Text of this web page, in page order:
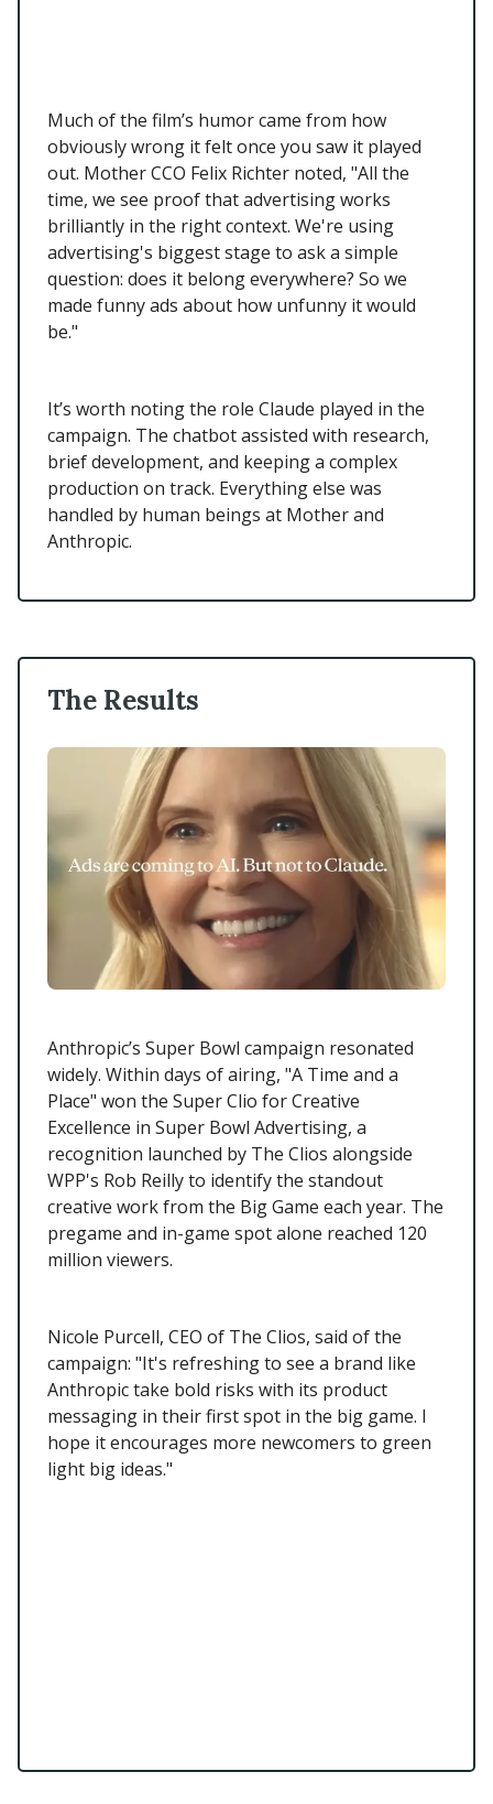
Much of the film’s humor came from how
obviously wrong it felt once you saw it played
out. Mother CCO Felix Richter noted, "All the
time, we see proof that advertising works
brilliantly in the right context. We're using
advertising's biggest stage to ask a simple
question: does it belong everywhere? So we
made funny ads about how unfunny it would
be."
It’s worth noting the role Claude played in the
campaign. The chatbot assisted with research,
brief development, and keeping a complex
production on track. Everything else was
handled by human beings at Mother and
Anthropic.
The Results
Anthropic’s Super Bowl campaign resonated
widely. Within days of airing, "A Time and a
Place" won the Super Clio for Creative
Excellence in Super Bowl Advertising, a
recognition launched by The Clios alongside
WPP's Rob Reilly to identify the standout
creative work from the Big Game each year. The
pregame and in-game spot alone reached 120
million viewers.
Nicole Purcell, CEO of The Clios, said of the
campaign: "It's refreshing to see a brand like
Anthropic take bold risks with its product
messaging in their first spot in the big game. I
hope it encourages more newcomers to green
light big ideas."